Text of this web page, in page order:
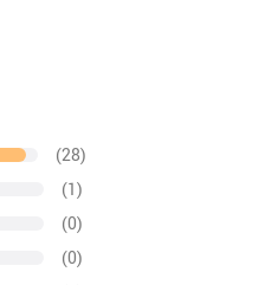
(28)
(1)
(0)
(0)